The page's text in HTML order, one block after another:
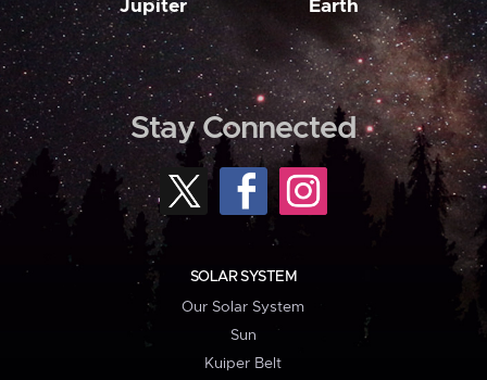
Jupiter Earth
Stay Connected
SOLAR SYSTEM
Our Solar System
Sun
Kuiper Belt